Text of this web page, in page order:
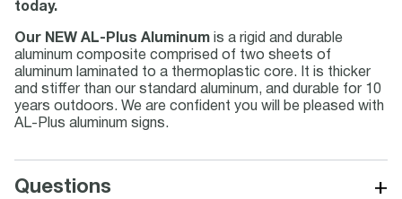
today.
Our NEW AL-Plus Aluminum is a rigid and durable
aluminum composite comprised of two sheets of
aluminum laminated to a thermoplastic core. It is thicker
and stiffer than our standard aluminum, and durable for 10
years outdoors. We are confident you will be pleased with
AL-Plus aluminum signs.
Questions +